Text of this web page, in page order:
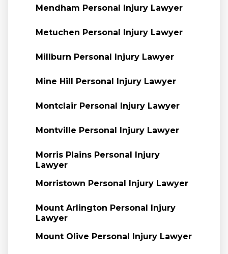
Mendham Personal Injury Lawyer
Metuchen Personal Injury Lawyer
Millburn Personal Injury Lawyer
Mine Hill Personal Injury Lawyer
Montclair Personal Injury Lawyer
Montville Personal Injury Lawyer
Morris Plains Personal Injury
Lawyer
Morristown Personal Injury Lawyer
Mount Arlington Personal Injury
Lawyer
Mount Olive Personal Injury Lawyer